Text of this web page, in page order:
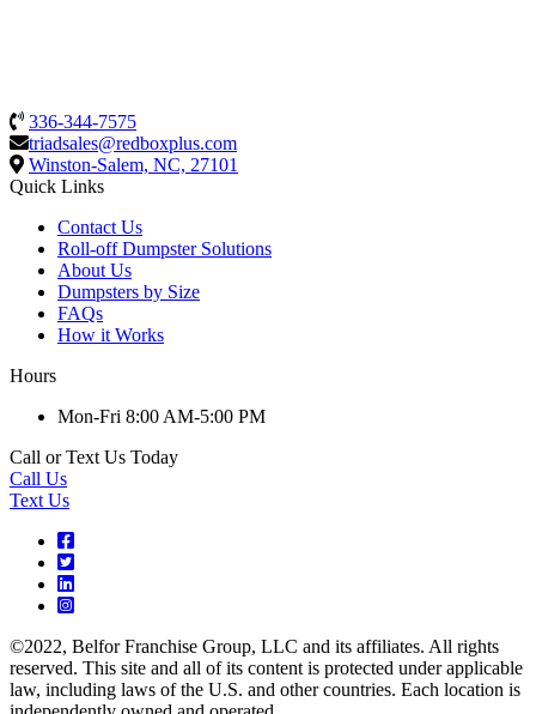
336-344-7575
triadsales@redboxplus.com
Winston-Salem, NC, 27101
Quick Links
Contact Us
Roll-off Dumpster Solutions
About Us
Dumpsters by Size
FAQs
How it Works
Hours
Mon-Fri 8:00 AM-5:00 PM
Call or Text Us Today
Call Us
Text Us
©2022, Belfor Franchise Group, LLC and its affiliates. All rights
reserved. This site and all of its content is protected under applicable
law, including laws of the U.S. and other countries. Each location is